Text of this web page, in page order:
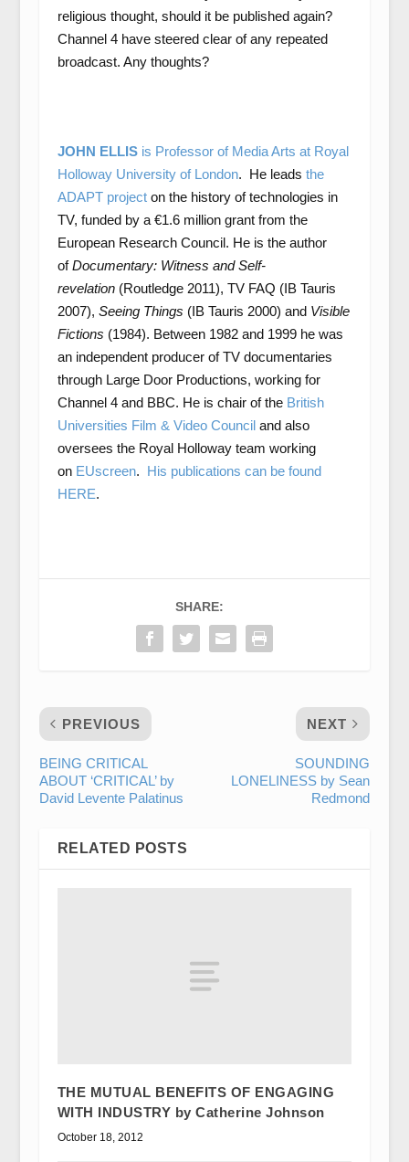
religious thought, should it be published again?
Channel 4 have steered clear of any repeated
broadcast. Any thoughts?
JOHN ELLISis Professor of Media Arts at Royal
Holloway University of London. He leads the
ADAPT projecton the history of technologies in
TV, funded by a €1.6 million grant from the
European Research Council. He is the author
ofDocumentary: Witness and Self-
revelation(Routledge 2011), TV FAQ (IB Tauris
2007), Seeing Things (IB Tauris 2000) and Visible
Fictions (1984). Between 1982 and 1999 he was
an independent producer of TV documentaries
through Large Door Productions, working for
Channel 4 and BBC. He is chair of the British
Universities Film & Video Council and also
oversees the Royal Holloway team working
on EUscreen. His publications can be found
HERE.
SHARE:
PREVIOUS
BEING CRITICAL
ABOUT ‘CRITICAL’ by
David Levente Palatinus
NEXT
SOUNDING
LONELINESS by Sean
Redmond
RELATED POSTS
THE MUTUAL BENEFITS OF ENGAGING
WITH INDUSTRY by Catherine Johnson
October 18, 2012